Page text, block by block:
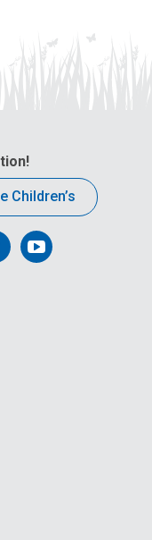
Children’s
Follow